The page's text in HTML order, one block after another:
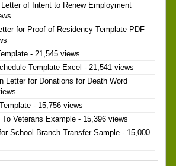
of Intent to Renew Employment
for Proof of Residency Template PDF
- 21,545 views
Template Excel - 21,541 views
Letter for Donations for Death Word
- 15,756 views
Veterans Example- 15,396 views
School Branch Transfer Sample- 15,000